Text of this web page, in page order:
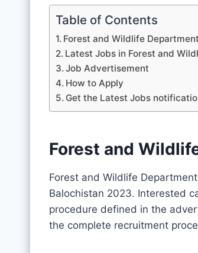
Table of Contents
Forest and Wildlife
Latest Jobs in Forest and
Job Advertisement
How to Apply
Get the Latest Jobs
Forest and
Forest and Wildlife
Balochistan 2023. Interested
procedure defined in the
the complete recruitment